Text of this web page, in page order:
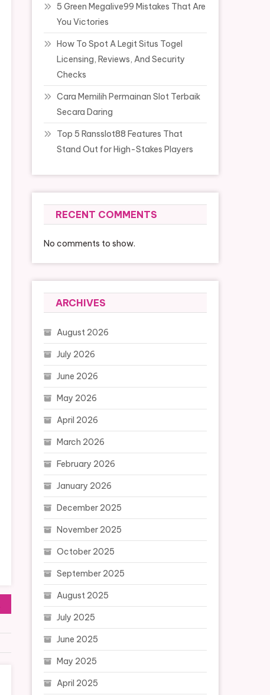
5 Green Megalive99 Mistakes That Are
You Victories
How To Spot A Legit Situs Togel
Licensing, Reviews, And Security
Checks
Cara Memilih Permainan Slot Terbaik
Secara Daring
Top 5 Ransslot88 Features That
Stand Out for High-Stakes Players
RECENT COMMENTS
No comments to show.
ARCHIVES
August 2026
July 2026
June 2026
May 2026
April 2026
March 2026
February 2026
January 2026
December 2025
November 2025
October 2025
September 2025
August 2025
July 2025
June 2025
May 2025
April 2025